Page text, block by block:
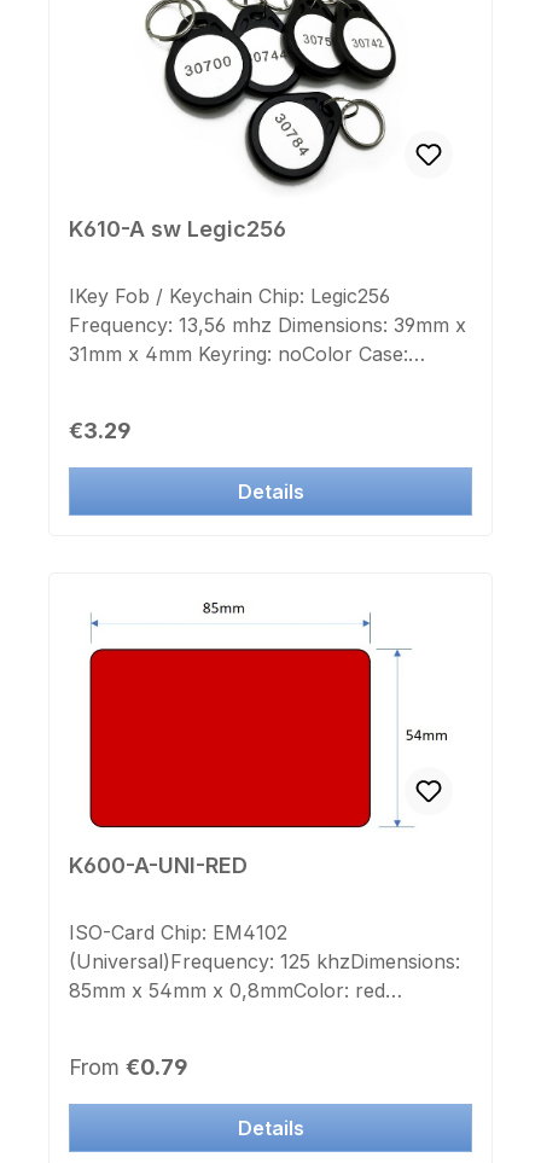
K610-A sw Legic256
IKey Fob / Keychain Chip: Legic256
Frequency: 13,56 mhz Dimensions: 39mm x
31mm x 4mm Keyring: noColor Case:
31200Label Chip-number: no
Regular price:
€3.29
Details
K600-A-UNI-RED
ISO-Card Chip: EM4102
(Universal)Frequency: 125 khzDimensions:
85mm x 54mm x 0,8mmColor: red
printing.This Transponder is deployable to
many manufacturer systems.
Regular price:
From €0.79
Details